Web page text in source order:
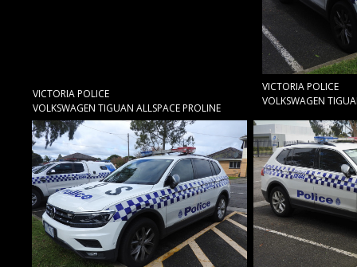
VICTORIA POLICE
VOLKSWAGEN
VICTORIA POLICE
VOLKSWAGEN TIGUAN ALLSPACE PROLINE